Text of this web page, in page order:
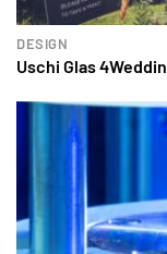
DESIGN
Uschi Glas